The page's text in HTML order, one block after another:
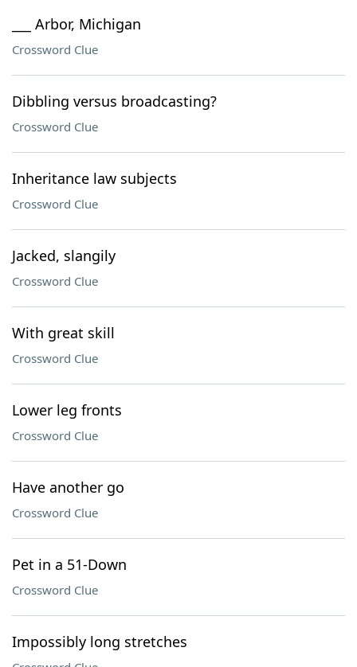
___ Arbor, Michigan
Crossword Clue
Dibbling versus broadcasting?
Crossword Clue
Inheritance law subjects
Crossword Clue
Jacked, slangily
Crossword Clue
With great skill
Crossword Clue
Lower leg fronts
Crossword Clue
Have another go
Crossword Clue
Pet in a 51-Down
Crossword Clue
Impossibly long stretches